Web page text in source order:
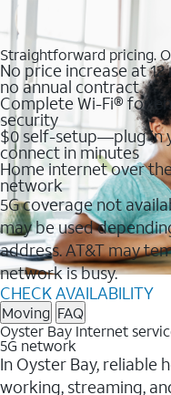
Straightforward pricing.
No price increase at
no annual contract
Complete Wi-Fi® for
security
$0 self-setup—plug in
connect in minutes
Home internet over
network
5G coverage not
may be used
address. AT&T may
network is busy.
CHECK AVAILABILITY
Moving FAQ
Oyster Bay Internet
5G network
In Oyster Bay, reliable
working, streaming,